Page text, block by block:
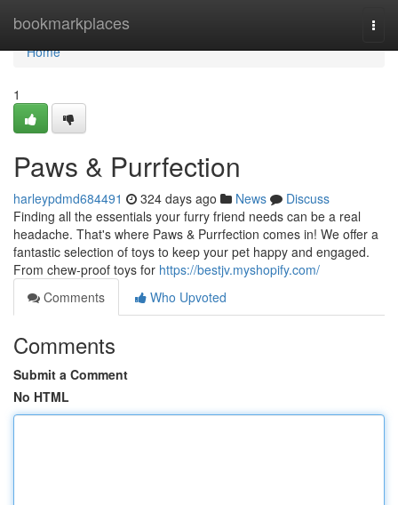
bookmarkplaces
Home
Home
1
Paws & Purrfection
harleypdmd684491 324 days ago News
Discuss
Finding all the essentials your furry friend needs can be a real
headache. That's where Paws & Purrfection comes in! We offer a
fantastic selection of toys to keep your pet happy and engaged.
From chew-proof toys for https://bestjv.myshopify.com/
Comments
Who Upvoted
Comments
Submit a Comment
No HTML